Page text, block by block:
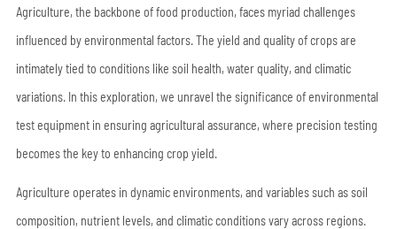
Agriculture, the backbone of food production, faces myriad challenges
influenced by environmental factors. The yield and quality of crops are
intimately tied to conditions like soil health, water quality, and climatic
variations. In this exploration, we unravel the significance of environmental
test equipment in ensuring agricultural assurance, where precision testing
becomes the key to enhancing crop yield.
Agriculture operates in dynamic environments, and variables such as soil
composition, nutrient levels, and climatic conditions vary across regions.